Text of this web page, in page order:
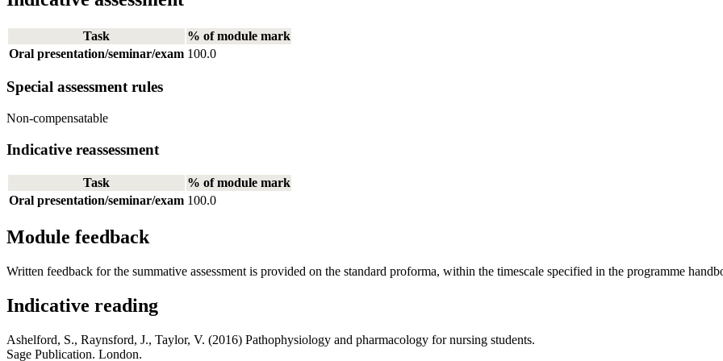
Task
% of module mark
Oral presentation/seminar/exam 100.0
Special assessment rules
Non-compensatable
Indicative reassessment
Task
% of module mark
Oral presentation/seminar/exam 100.0
Module feedback
Written feedback for the summative assessment is provided on the standard proforma, within the timescale specified in the programme
Indicative reading
Ashelford, S., Raynsford, J., Taylor, V. (2016) Pathophysiology and pharmacology for nursing students.
Sage Publication. London.